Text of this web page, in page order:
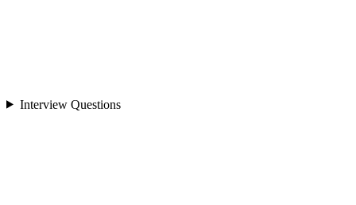
Interview Questions